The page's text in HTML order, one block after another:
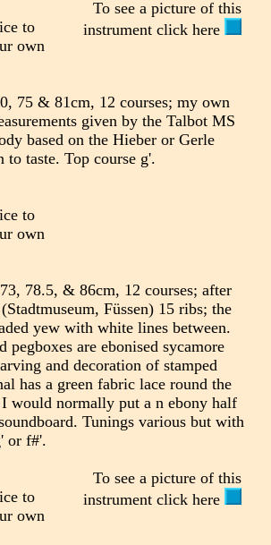
to
own
To see a picture of this
instrument click here
75 & 81cm, 12 courses; my own
given by the Talbot MS
based on the Hieber or Gerle
to taste. Top course g'.
to
own
78.5, & 86cm, 12 courses; after
Füssen) 15 ribs; the
yew with white lines between.
pegboxes are ebonised sycamore
and decoration of stamped
has a green fabric lace round the
I would normally put a n ebony half
Tunings various but with
or f#'.
to
own
To see a picture of this
instrument click here